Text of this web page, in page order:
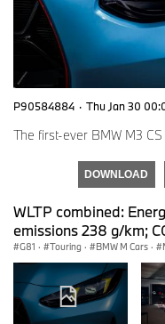
P90584884 · Thu Jan 30
The first-ever BMW M3
DOWNLOAD
WLTP combined:
emissions 238 g/km;
G81 · Touring · BMW M Cars ·